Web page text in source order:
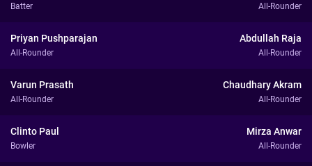
Batter All-Rounder
Priyan Pushparajan
All-Rounder
Abdullah Raja
All-Rounder
Varun Prasath
All-Rounder
Chaudhary Akram
All-Rounder
Clinto Paul
Bowler
Mirza Anwar
All-Rounder